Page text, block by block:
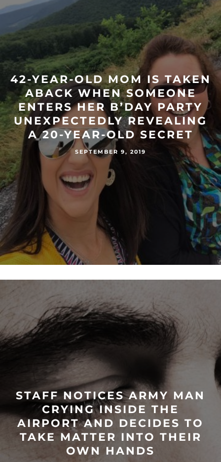
42-YEAR-OLD MOM IS TAKEN
ABACK WHEN SOMEONE
ENTERS HER B’DAY PARTY
UNEXPECTEDLY REVEALING
A 20-YEAR-OLD SECRET
SEPTEMBER 9, 2019
STAFF NOTICES ARMY MAN
CRYING INSIDE THE
AIRPORT AND DECIDES TO
TAKE MATTER INTO THEIR
OWN HANDS